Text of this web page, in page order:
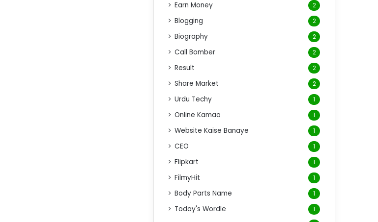
Earn Money 2
Blogging 2
Biography 2
Call Bomber 2
Result 2
Share Market 2
Urdu Techy 1
Online Kamao 1
Website Kaise Banaye 1
CEO 1
Flipkart 1
FilmyHit 1
Body Parts Name 1
Today's Wordle 1